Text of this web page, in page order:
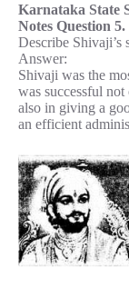
Karnataka State
Notes Question 5.
Describe Shivaji’s
Answer:
Shivaji was the
was successful
also in giving a
an efficient